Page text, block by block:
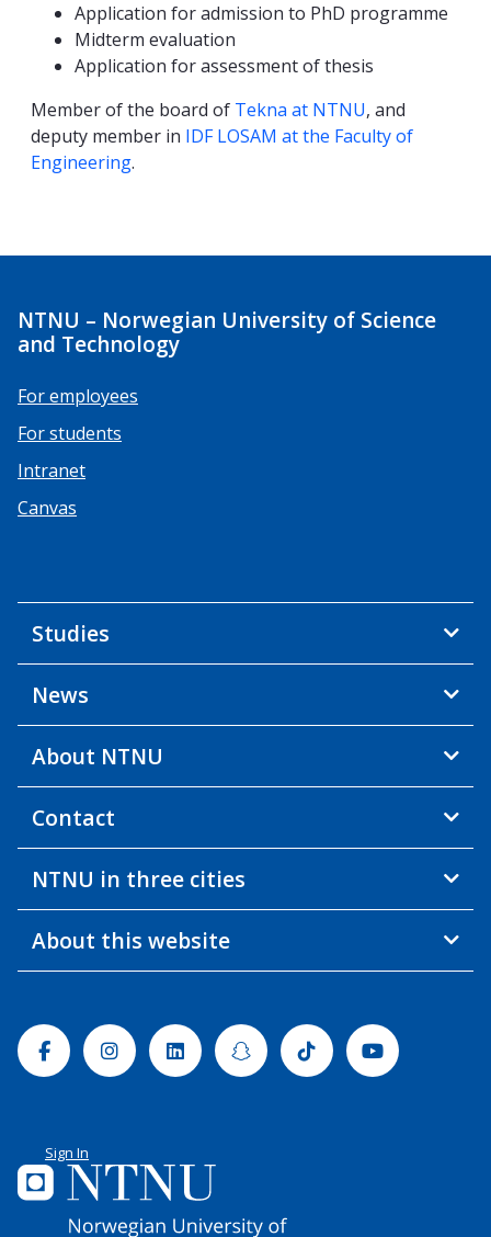
Application for admission to PhD programme
Midterm evaluation
Application for assessment of thesis
Member of the board of Tekna at NTNU, and
deputy member in IDF LOSAM at the Faculty of
Engineering.
NTNU – Norwegian University of Science
and Technology
For employees
For students
Intranet
Canvas
Studies
News
About NTNU
Contact
NTNU in three cities
About this website
FacebookInstagramLinkedinSnapchatTiktok Youtube
Sign In